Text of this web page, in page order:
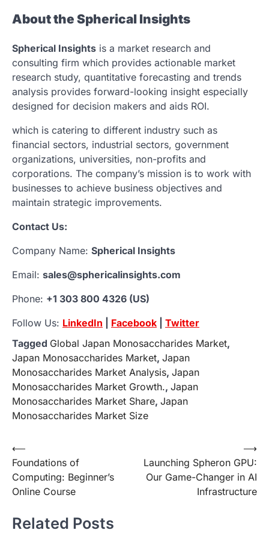
About the Spherical Insights
Spherical Insights is a market research and
consulting firm which provides actionable market
research study, quantitative forecasting and trends
analysis provides forward-looking insight especially
designed for decision makers and aids ROI.
which is catering to different industry such as
financial sectors, industrial sectors, government
organizations, universities, non-profits and
corporations. The company’s mission is to work with
businesses to achieve business objectives and
maintain strategic improvements.
Contact Us:
Company Name: Spherical Insights
Email: sales@sphericalinsights.com
Phone: +1 303 800 4326 (US)
Follow Us: LinkedIn Facebook
Twitter
Tagged Global Japan Monosaccharides Market,
Japan Monosaccharides Market, Japan
Monosaccharides Market Analysis, Japan
Monosaccharides Market Growth., Japan
Monosaccharides Market Share, Japan
Monosaccharides Market Size
Post
navigation
⟵
Foundations of
Computing: Beginner’s
Online Course
Launching Spheron GPU:
Our Game-Changer in AI
Infrastructure
⟶
Related Posts